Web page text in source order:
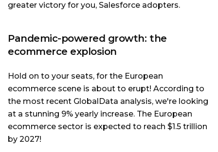
greater victory for you, Salesforce adopters.
Pandemic-powered growth: the
ecommerce explosion
Hold on to your seats, for the European
ecommerce scene is about to erupt! According to
the most recent GlobalData analysis, we're looking
at a stunning 9% yearly increase. The European
ecommerce sector is expected to reach $1.5 trillion
by 2027!